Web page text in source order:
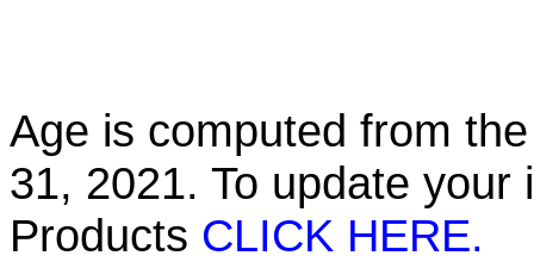
Age is computed from
31, 2021. To update
Products CLICK HERE.